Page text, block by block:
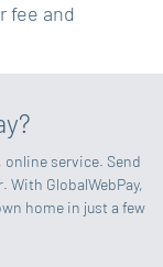
fee and
online service. Send
With GlobalWebPay,
home in just a few